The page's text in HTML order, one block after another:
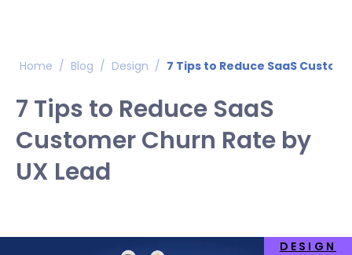
Home / Blog / Design / 7 Tips to Reduce SaaS
7 Tips to Reduce SaaS
Customer Churn Rate by
UX Lead
DESIGN